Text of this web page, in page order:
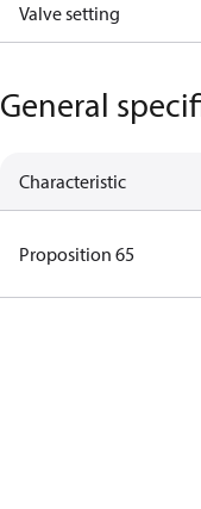
Valve setting
General
Characteristic
Proposition 65